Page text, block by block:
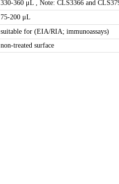
330-360 μL , Note: CLS3366 and
75-200 μL
suitable for (EIA/RIA; immunoassays)
non-treated surface